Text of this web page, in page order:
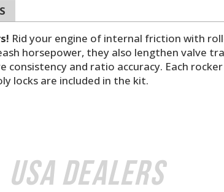
Rid your engine of internal friction with
horsepower, they also lengthen valve
and ratio accuracy. Each
locks are included in the kit.
USA Dealers